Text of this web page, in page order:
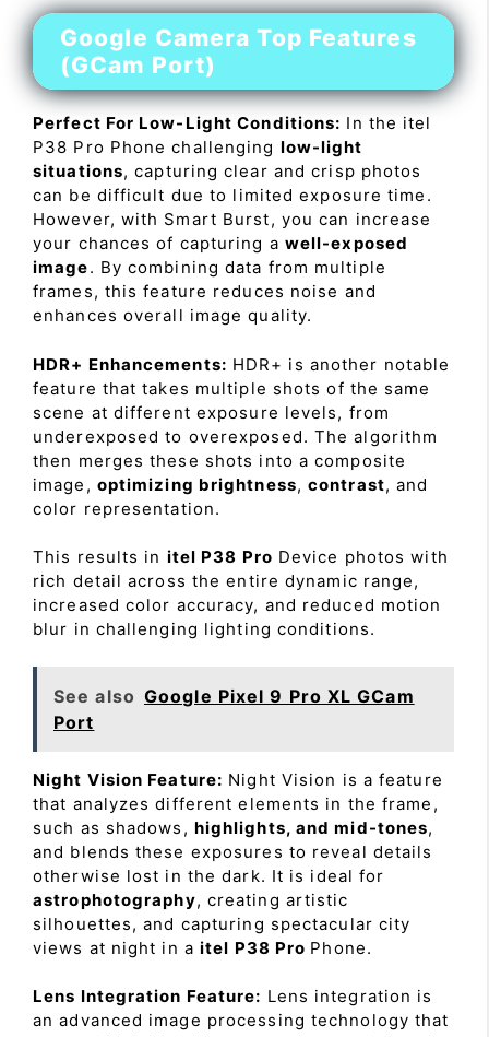
Google Camera Top Features
(GCam Port)
Perfect For Low-Light Conditions: In the itel
P38 Pro Phone challenging low-light
situations, capturing clear and crisp photos
can be difficult due to limited exposure time.
However, with Smart Burst, you can increase
your chances of capturing a well-exposed
image. By combining data from multiple
frames, this feature reduces noise and
enhances overall image quality.
HDR+ Enhancements: HDR+ is another notable
feature that takes multiple shots of the same
scene at different exposure levels, from
underexposed to overexposed. The algorithm
then merges these shots into a composite
image, optimizing brightness,contrast, and
color representation.
This results in itel P38 Pro Device photos with
rich detail across the entire dynamic range,
increased color accuracy, and reduced motion
blur in challenging lighting conditions.
See also Google Pixel 9 Pro XL GCam
Port
Night Vision Feature: Night Vision is a feature
that analyzes different elements in the frame,
such as shadows, highlights, and mid-tones,
and blends these exposures to reveal details
otherwise lost in the dark. It is ideal for
astrophotography, creating artistic
silhouettes, and capturing spectacular city
views at night in a itel P38 Pro Phone.
Lens Integration Feature: Lens integration is
an advanced image processing technology that